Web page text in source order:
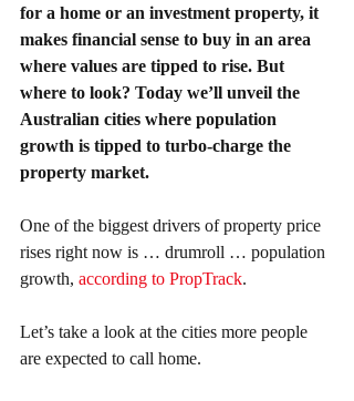
for a home or an investment property, it
makes financial sense to buy in an area
where values are tipped to rise. But
where to look? Today we’ll unveil the
Australian cities where population
growth is tipped to turbo-charge the
property market.
One of the biggest drivers of property price
rises right now is … drumroll … population
growth, according to PropTrack.
Let’s take a look at the cities more people
are expected to call home.